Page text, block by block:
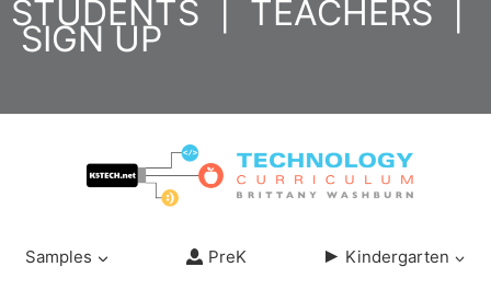
SkipSTUDENTS TEACHERS
SIGN UP
Samples PreK Kindergarten